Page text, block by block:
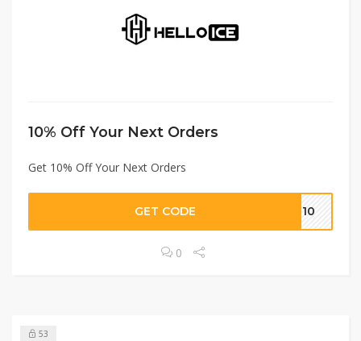
10% Off Your Next Orders
Get 10% Off Your Next Orders
GET CODE FF10
0
53